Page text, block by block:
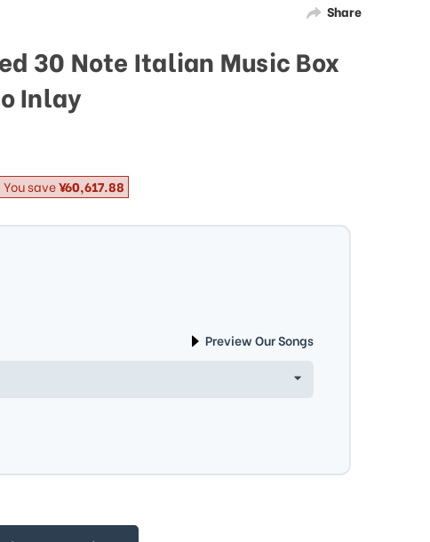
Share
30 Note Italian Music Box
Inlay
You save¥60,617.88
Preview Our Songs